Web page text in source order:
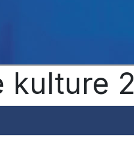
kulture 2